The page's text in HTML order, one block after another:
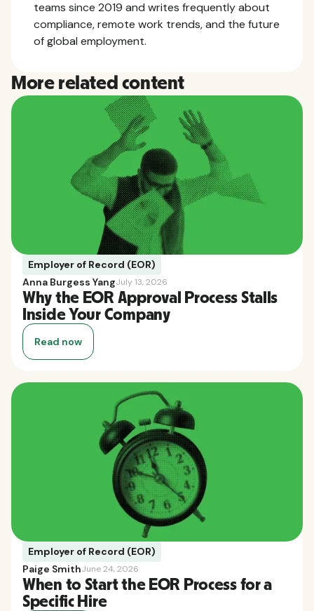
teams since 2019 and writes frequently about
compliance, remote work trends, and the future
of global employment.
More related content
Employer of Record (EOR)
Anna Burgess YangJuly 13, 2026
Why the EOR Approval Process Stalls
Inside Your Company
Read now
Employer of Record (EOR)
Paige SmithJune 24, 2026
When to Start the EOR Process for a
Specific Hire